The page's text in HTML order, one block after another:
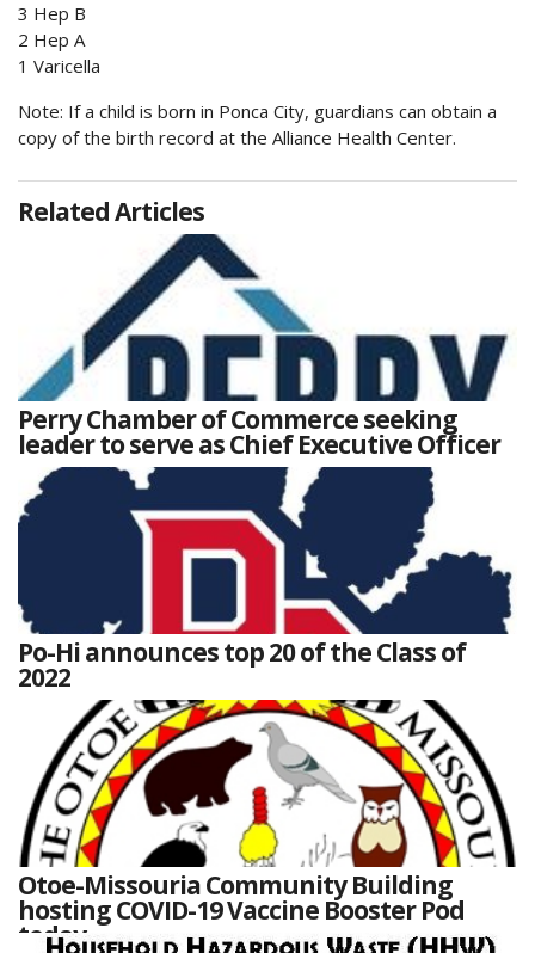
3 Hep B
2 Hep A
1 Varicella
Note: If a child is born in Ponca City, guardians can obtain a
copy of the birth record at the Alliance Health Center.
Related Articles
Perry Chamber of Commerce seeking
leader to serve as Chief Executive Officer
Po-Hi announces top 20 of the Class of
2022
Otoe-Missouria Community Building
hosting COVID-19 Vaccine Booster Pod
today